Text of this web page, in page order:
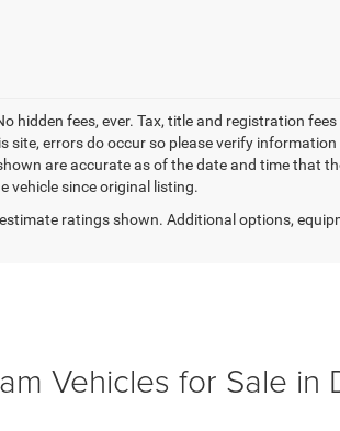
hidden fees, ever. Tax, title and registration
site, errors do occur so please verify
are accurate as of the date and time that
vehicle since original listing.
ratings shown. Additional options,
Vehicles for Sale in